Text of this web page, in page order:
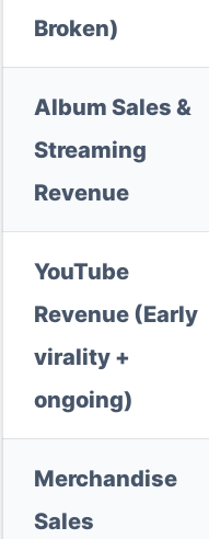
Broken)
Album Sales &
Streaming
Revenue
YouTube
Revenue (Early
virality +
ongoing)
Merchandise
Sales